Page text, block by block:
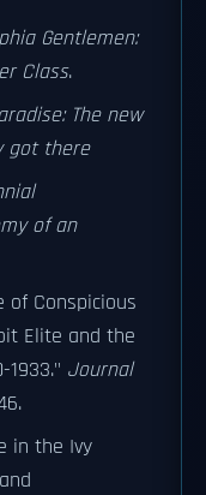
Gentlemen:
Class.
The new
got there
of an
of Conspicious
Elite and the
1933." Journal
in the Ivy